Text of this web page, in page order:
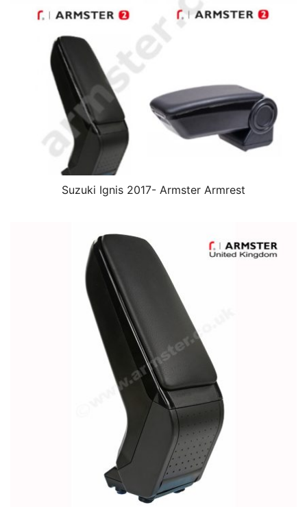
Suzuki Ignis 2017- Armster Armrest